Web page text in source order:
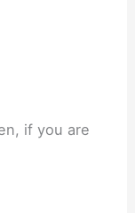
if you are